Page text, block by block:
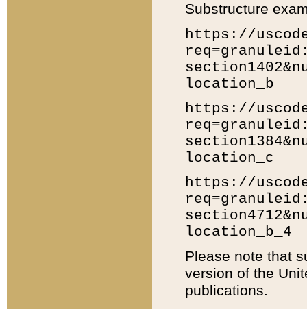
Substructure
https://
location_b
https://
location_c
https://
location_b_4
Please note that
version of the
publications.